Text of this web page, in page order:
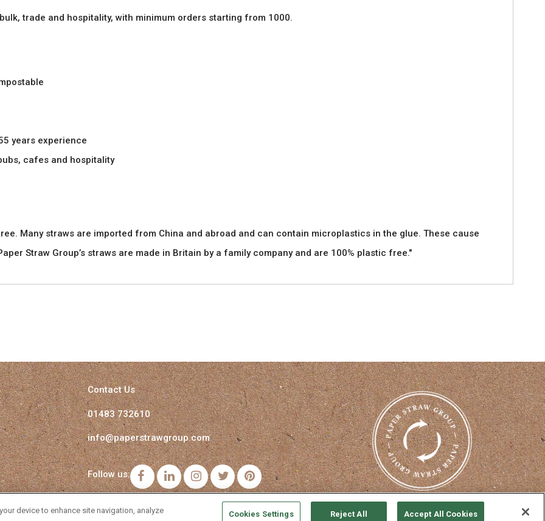
trade and hospitality, with minimum orders starting from 1000.
years experience
cafes and hospitality
Many straws are imported from China and abroad and can contain microplastics in the glue. These cause
Straw Group’s straws are made in Britain by a family company and are 100% plastic free."
Contact Us
01483 732610
info@paperstrawgroup.com
Follow us: FacebookLinkedInInstagramTwitterPinterest
device to enhance site navigation, analyze
Cookies Settings Reject All Accept All Cookies